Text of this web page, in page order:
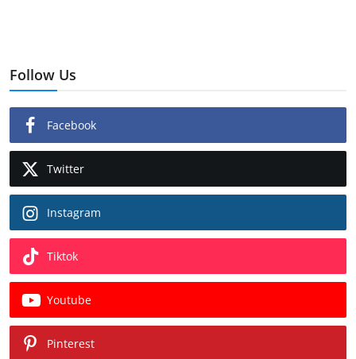
Follow Us
Facebook
Twitter
Instagram
Tiktok
Youtube
Pinterest